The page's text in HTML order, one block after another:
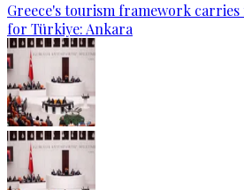
Greece's tourism framework carries
for Türkiye: Ankara